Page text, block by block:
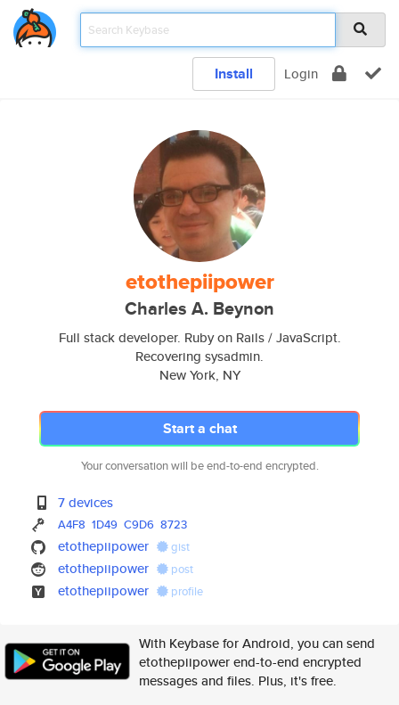
Install Login
etothepiipower
Charles A. Beynon
Full stack developer. Ruby on Rails / JavaScript.
Recovering sysadmin.
New York, NY
Start a chat
Your conversation will be end-to-end encrypted.
7 devices
A4F8 1D49 C9D6 8723
etothepiipower gist
etothepiipower post
etothepiipower profile
With Keybase for Android, you can send
etothepiipower end-to-end encrypted
messages and files. Plus, it's free.